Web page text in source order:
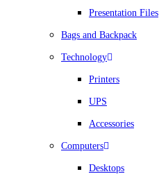
Presentation Files
Bags and Backpack
Technology
Printers
UPS
Accessories
Computers
Desktops